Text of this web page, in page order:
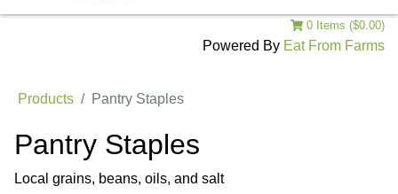
0 Items ($0.00)
Powered By Eat From Farms
Products Pantry Staples
Pantry Staples
Local grains, beans, oils, and salt